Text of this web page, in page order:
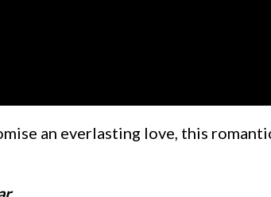
an everlasting love, this